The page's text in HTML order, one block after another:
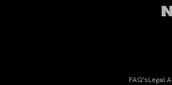
FAQ'sLegal